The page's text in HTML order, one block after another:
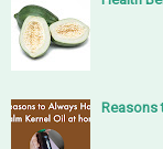
Reasons